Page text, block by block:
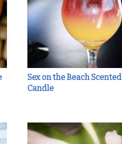
Sex on the Beach Scented
Candle